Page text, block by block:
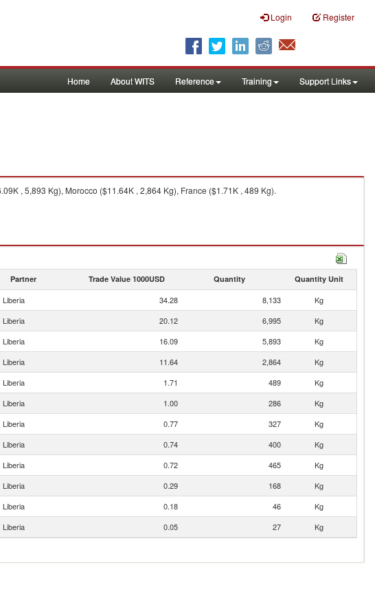
Login Register
Home About WITS Reference Training Support Links
, 5,893 Kg), Morocco ($11.64K , 2,864 Kg), France ($1.71K , 489 Kg).
Partner Trade Value 1000USD Quantity Quantity Unit
Liberia 34.28 8,133
Kg
Liberia 20.12 6,995
Kg
Liberia 16.09 5,893
Kg
Liberia 11.64 2,864
Kg
Liberia 1.71 489
Kg
Liberia 1.00 286
Kg
Liberia 0.77 327
Kg
Liberia 0.74 400
Kg
Liberia 0.72 465
Kg
Liberia 0.29 168
Kg
Liberia 0.18 46
Kg
Liberia 0.05 27 Kg